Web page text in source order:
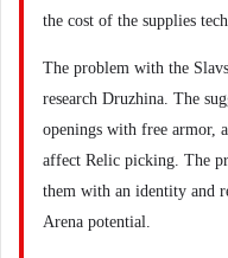
the cost of the supplies
The problem with the
research Druzhina. The
openings with free armor,
affect Relic picking. The
them with an identity and
Arena potential.